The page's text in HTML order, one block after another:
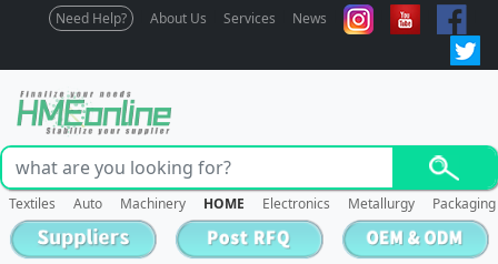
Need Help? About Us Services News
Textiles Auto Machinery HOME Electronics Metallurgy Packaging